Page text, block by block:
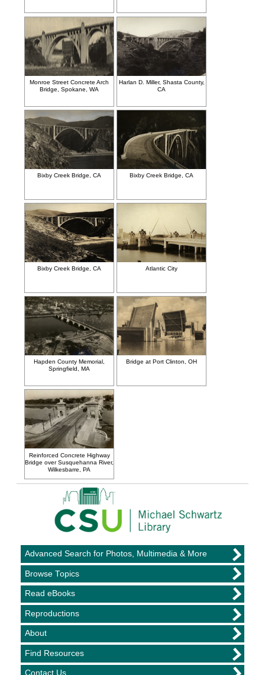
Monroe Street Concrete Arch
Bridge, Spokane, WA
Harlan D. Miller, Shasta County,
CA
Bixby Creek Bridge, CA Bixby Creek Bridge, CA
Bixby Creek Bridge, CA Atlantic City
Hapden County Memorial,
Springfield, MA
Bridge at Port Clinton, OH
Reinforced Concrete Highway
Bridge over Susquehanna River,
Wilkesbarre, PA
Advanced Search for Photos, Multimedia & More
Browse Topics
Read eBooks
Reproductions
About
Find Resources
Contact Us